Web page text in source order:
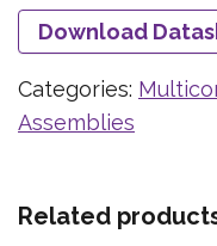
Download
Categories:
Assemblies
Related